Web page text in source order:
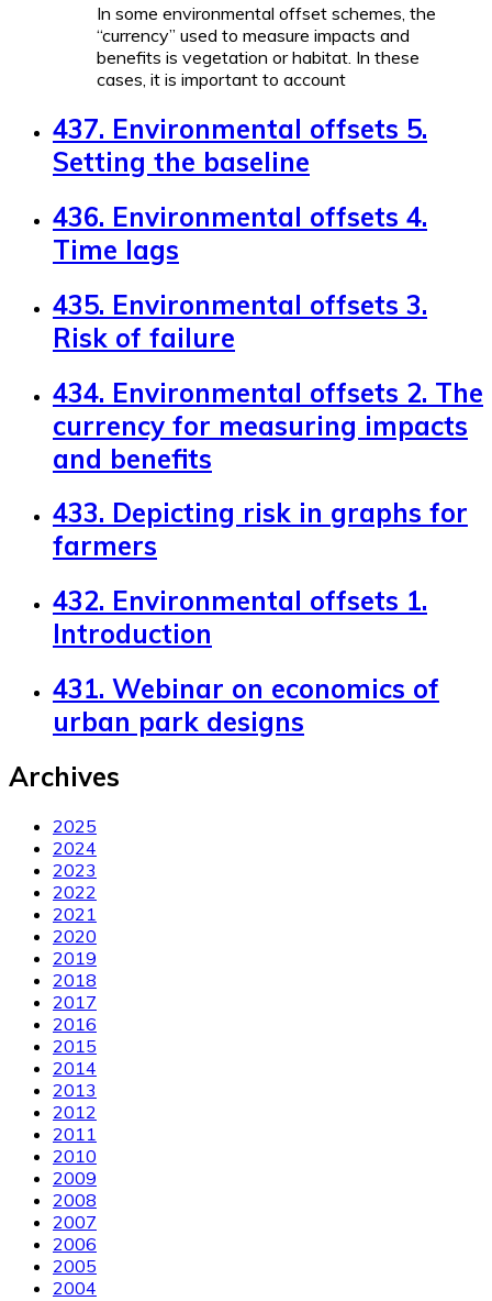
In some environmental offset schemes, the
“currency” used to measure impacts and
benefits is vegetation or habitat. In these
cases, it is important to account
437. Environmental offsets 5.
Setting the baseline
436. Environmental offsets 4.
Time lags
435. Environmental offsets 3.
Risk of failure
434. Environmental offsets 2. The
currency for measuring impacts
and benefits
433. Depicting risk in graphs for
farmers
432. Environmental offsets 1.
Introduction
431. Webinar on economics of
urban park designs
Archives
2025
2024
2023
2022
2021
2020
2019
2018
2017
2016
2015
2014
2013
2012
2011
2010
2009
2008
2007
2006
2005
2004